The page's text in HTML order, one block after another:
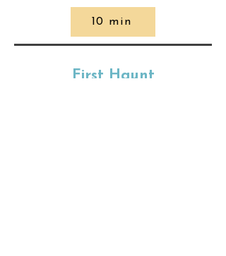
10 min
First Haunt